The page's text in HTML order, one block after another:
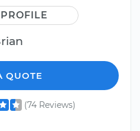
QUOTE
(74 Reviews)